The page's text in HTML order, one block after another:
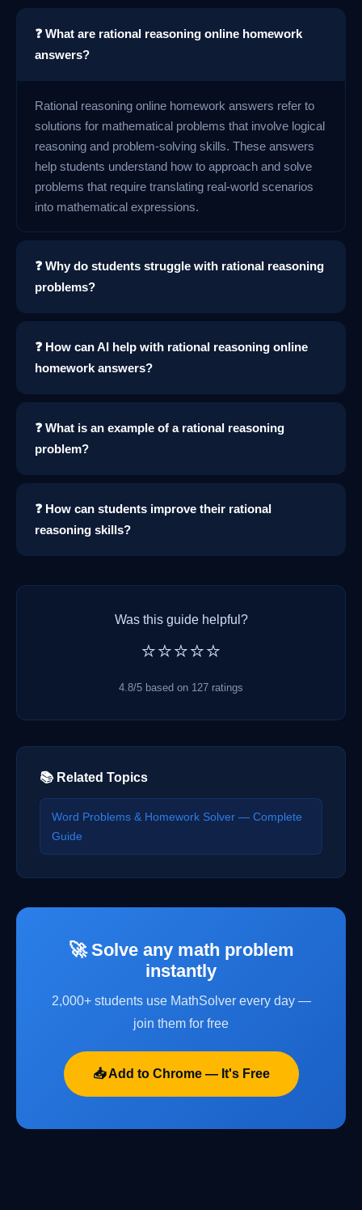
❓ What are rational reasoning online homework
answers?
Rational reasoning online homework answers refer to
solutions for mathematical problems that involve logical
reasoning and problem-solving skills. These answers
help students understand how to approach and solve
problems that require translating real-world scenarios
into mathematical expressions.
❓ Why do students struggle with rational reasoning
problems?
❓ How can AI help with rational reasoning online
homework answers?
❓ What is an example of a rational reasoning
problem?
❓ How can students improve their rational
reasoning skills?
Was this guide helpful?
⭐⭐⭐⭐⭐
4.8/5 based on 127 ratings
📚 Related Topics
Word Problems & Homework Solver — Complete
Guide
🚀 Solve any math problem
instantly
2,000+ students use MathSolver every day —
join them for free
📥 Add to Chrome — It's Free